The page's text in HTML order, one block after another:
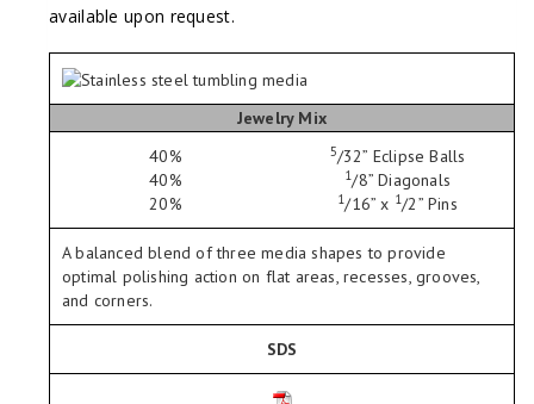
available upon request.
Jewelry Mix
40%
40%
20%
5/32” Eclipse Balls
1/8” Diagonals
1/16” x 1/2” Pins
A balanced blend of three media shapes to provide
optimal polishing action on flat areas, recesses, grooves,
and corners.
SDS